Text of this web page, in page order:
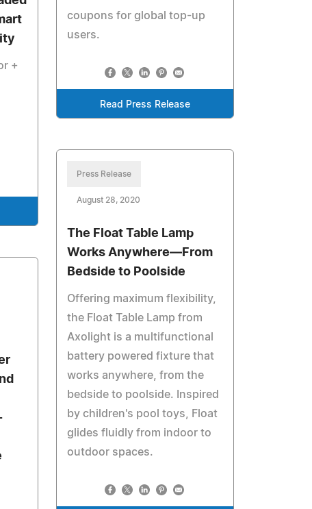
coupons for global top-up
users.
Read Press Release
+
Press Release
August 28, 2020
The Float Table Lamp
Works Anywhere—From
Bedside to Poolside
Offering maximum flexibility,
the Float Table Lamp from
Axolight is a multifunctional
battery powered fixture that
works anywhere, from the
bedside to poolside. Inspired
by children's pool toys, Float
glides fluidly from indoor to
outdoor spaces.